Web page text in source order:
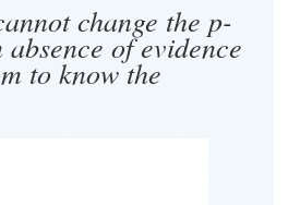
change the p-
of evidence
to know the